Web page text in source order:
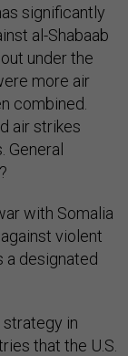
significantly
al-Shabaab
under the
more air
combined.
air strikes
General
with Somalia
violent
a designated
strategy in
that the U.S.